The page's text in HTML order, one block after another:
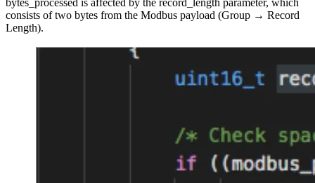
bytes_processed is affected by the record_length parameter, which
consists of two bytes from the Modbus payload (Group → Record
Length).